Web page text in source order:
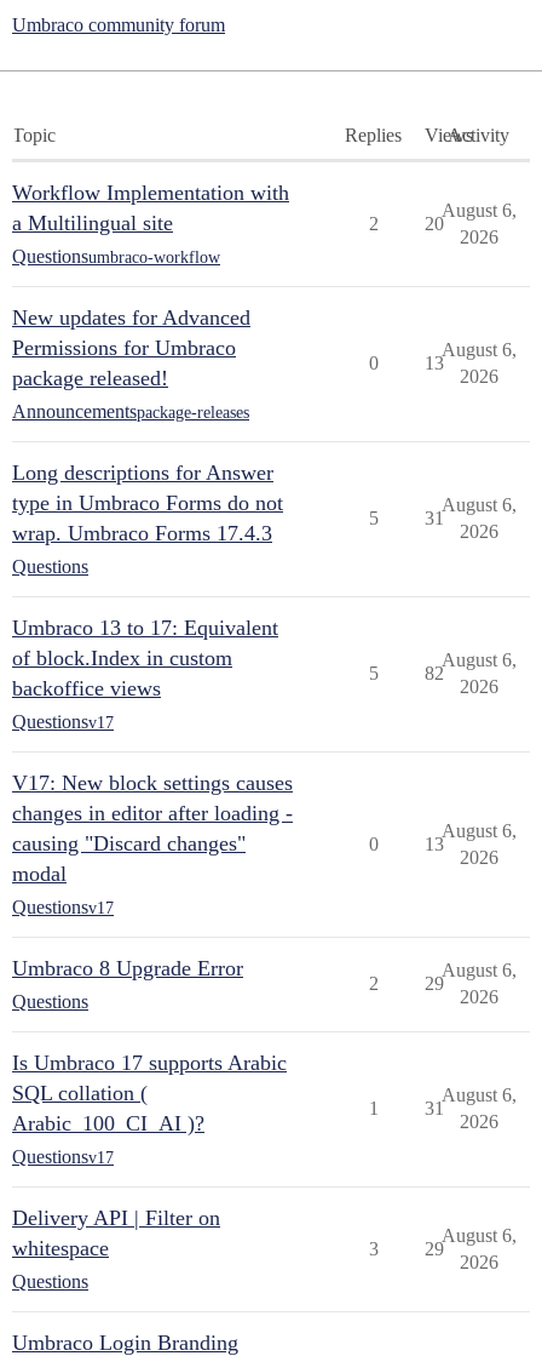
Umbraco community forum
Topic Replies ViewsActivity
Workflow Implementation with
a Multilingual site
Questionsumbraco-workflow
2 20
August 6,
2026
New updates for Advanced
Permissions for Umbraco
package released!
Announcementspackage-releases
0 13
August 6,
2026
Long descriptions for Answer
type in Umbraco Forms do not
wrap. Umbraco Forms 17.4.3
Questions
5 31
August 6,
2026
Umbraco 13 to 17: Equivalent
of block.Index in custom
backoffice views
Questionsv17
5 82
August 6,
2026
V17: New block settings causes
changes in editor after loading -
causing "Discard changes"
modal
Questionsv17
0 13
August 6,
2026
Umbraco 8 Upgrade Error
Questions
2 29
August 6,
2026
Is Umbraco 17 supports Arabic
SQL collation (
Arabic_100_CI_AI )?
Questionsv17
1 31
August 6,
2026
Delivery API | Filter on
whitespace
Questions
3 29
August 6,
2026
Umbraco Login Branding